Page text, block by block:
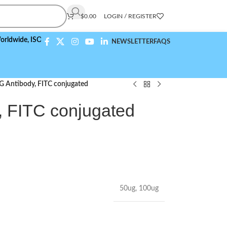
$0.00 LOGIN / REGISTER
ISO 9001:2015 Compliant NEWSLETTERFAQS
Antibody, FITC conjugated
FITC conjugated
50ug, 100ug